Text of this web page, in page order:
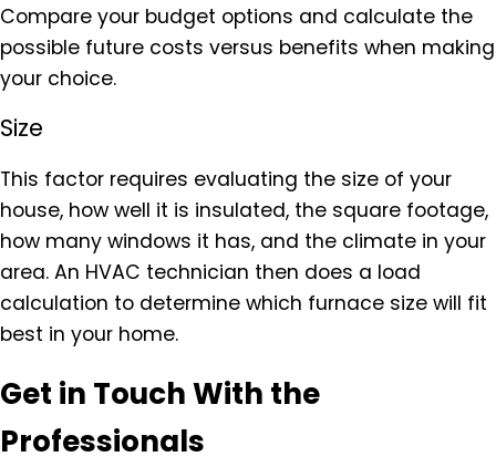
Compare your budget options and calculate the
possible future costs versus benefits when making
your choice.
Size
This factor requires evaluating the size of your
house, how well it is insulated, the square footage,
how many windows it has, and the climate in your
area. An HVAC technician then does a load
calculation to determine which furnace size will fit
best in your home.
Get in Touch With the
Professionals